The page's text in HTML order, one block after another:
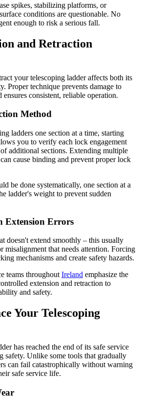
spikes, stabilizing platforms, or
conditions are questionable. No
enough to risk a serious fall.
and Retraction
your telescoping ladder affects both its
Proper technique prevents damage to
consistent, reliable operation.
Method
ladders one section at a time, starting
you to verify each lock engagement
additional sections. Extending multiple
cause binding and prevent proper lock
be done systematically, one section at a
ladder's weight to prevent sudden
Extension Errors
doesn't extend smoothly – this usually
misalignment that needs attention. Forcing
mechanisms and create safety hazards.
teams throughoutIreland emphasize the
extension and retraction to
and safety.
Your Telescoping
has reached the end of its safe service
safety. Unlike some tools that gradually
can fail catastrophically without warning
safe service life.